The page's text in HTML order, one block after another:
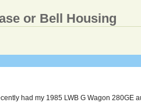
or Bell Housing
had my 1985 LWB G Wagon 280GE